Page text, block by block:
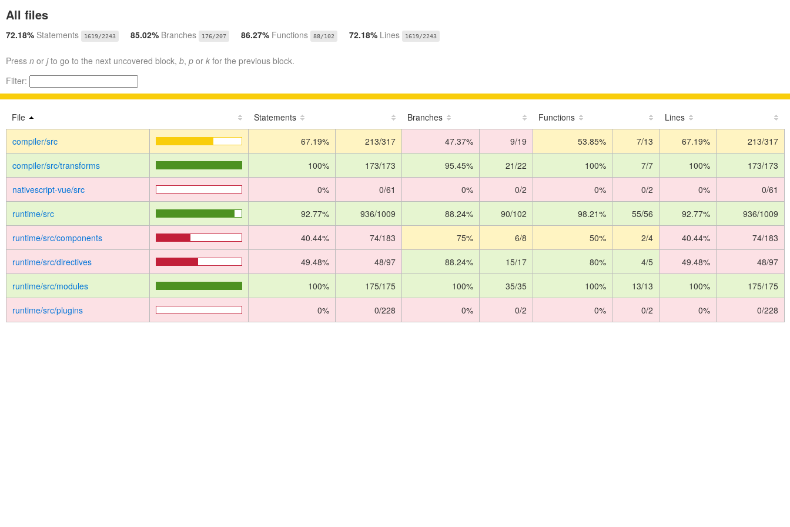
All files
72.18% Statements 1619/2243 85.02% Branches 176/207 86.27% Functions 88/102 72.18% Lines 1619/2243
Press n or jto go to the next uncovered block, b, p or k for the previous block.
Filter:
File Statements Branches Functions Lines
compiler/src 67.19% 213/317 47.37% 9/19 53.85% 7/13 67.19% 213/317
compiler/src/transforms 100% 173/173 95.45% 21/22 100% 7/7 100% 173/173
nativescript-vue/src 0% 0/61 0% 0/2 0% 0/2 0% 0/61
runtime/src 92.77% 936/1009 88.24% 90/102 98.21% 55/56 92.77% 936/1009
runtime/src/components 40.44% 74/183 75% 6/8 50% 2/4 40.44% 74/183
runtime/src/directives 49.48% 48/97 88.24% 15/17 80% 4/5 49.48% 48/97
runtime/src/modules 100% 175/175 100% 35/35 100% 13/13 100% 175/175
runtime/src/plugins 0% 0/228 0% 0/2 0% 0/2 0% 0/228